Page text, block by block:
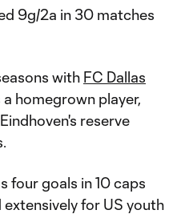
9g/2a in 30 matches
with FC Dallas
homegrown player,
reserve
four goals in 10 caps
for US youth